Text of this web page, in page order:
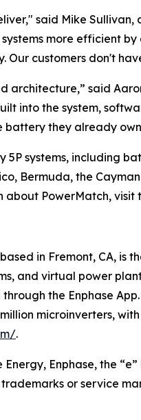
said Mike
more efficient
Our customers don't
architecture,” said
into the system,
battery they already
systems, including
Bermuda, the
PowerMatch, visit
in Fremont, CA,
and virtual power
the Enphase
microinverters,
.
Enphase, the
or service